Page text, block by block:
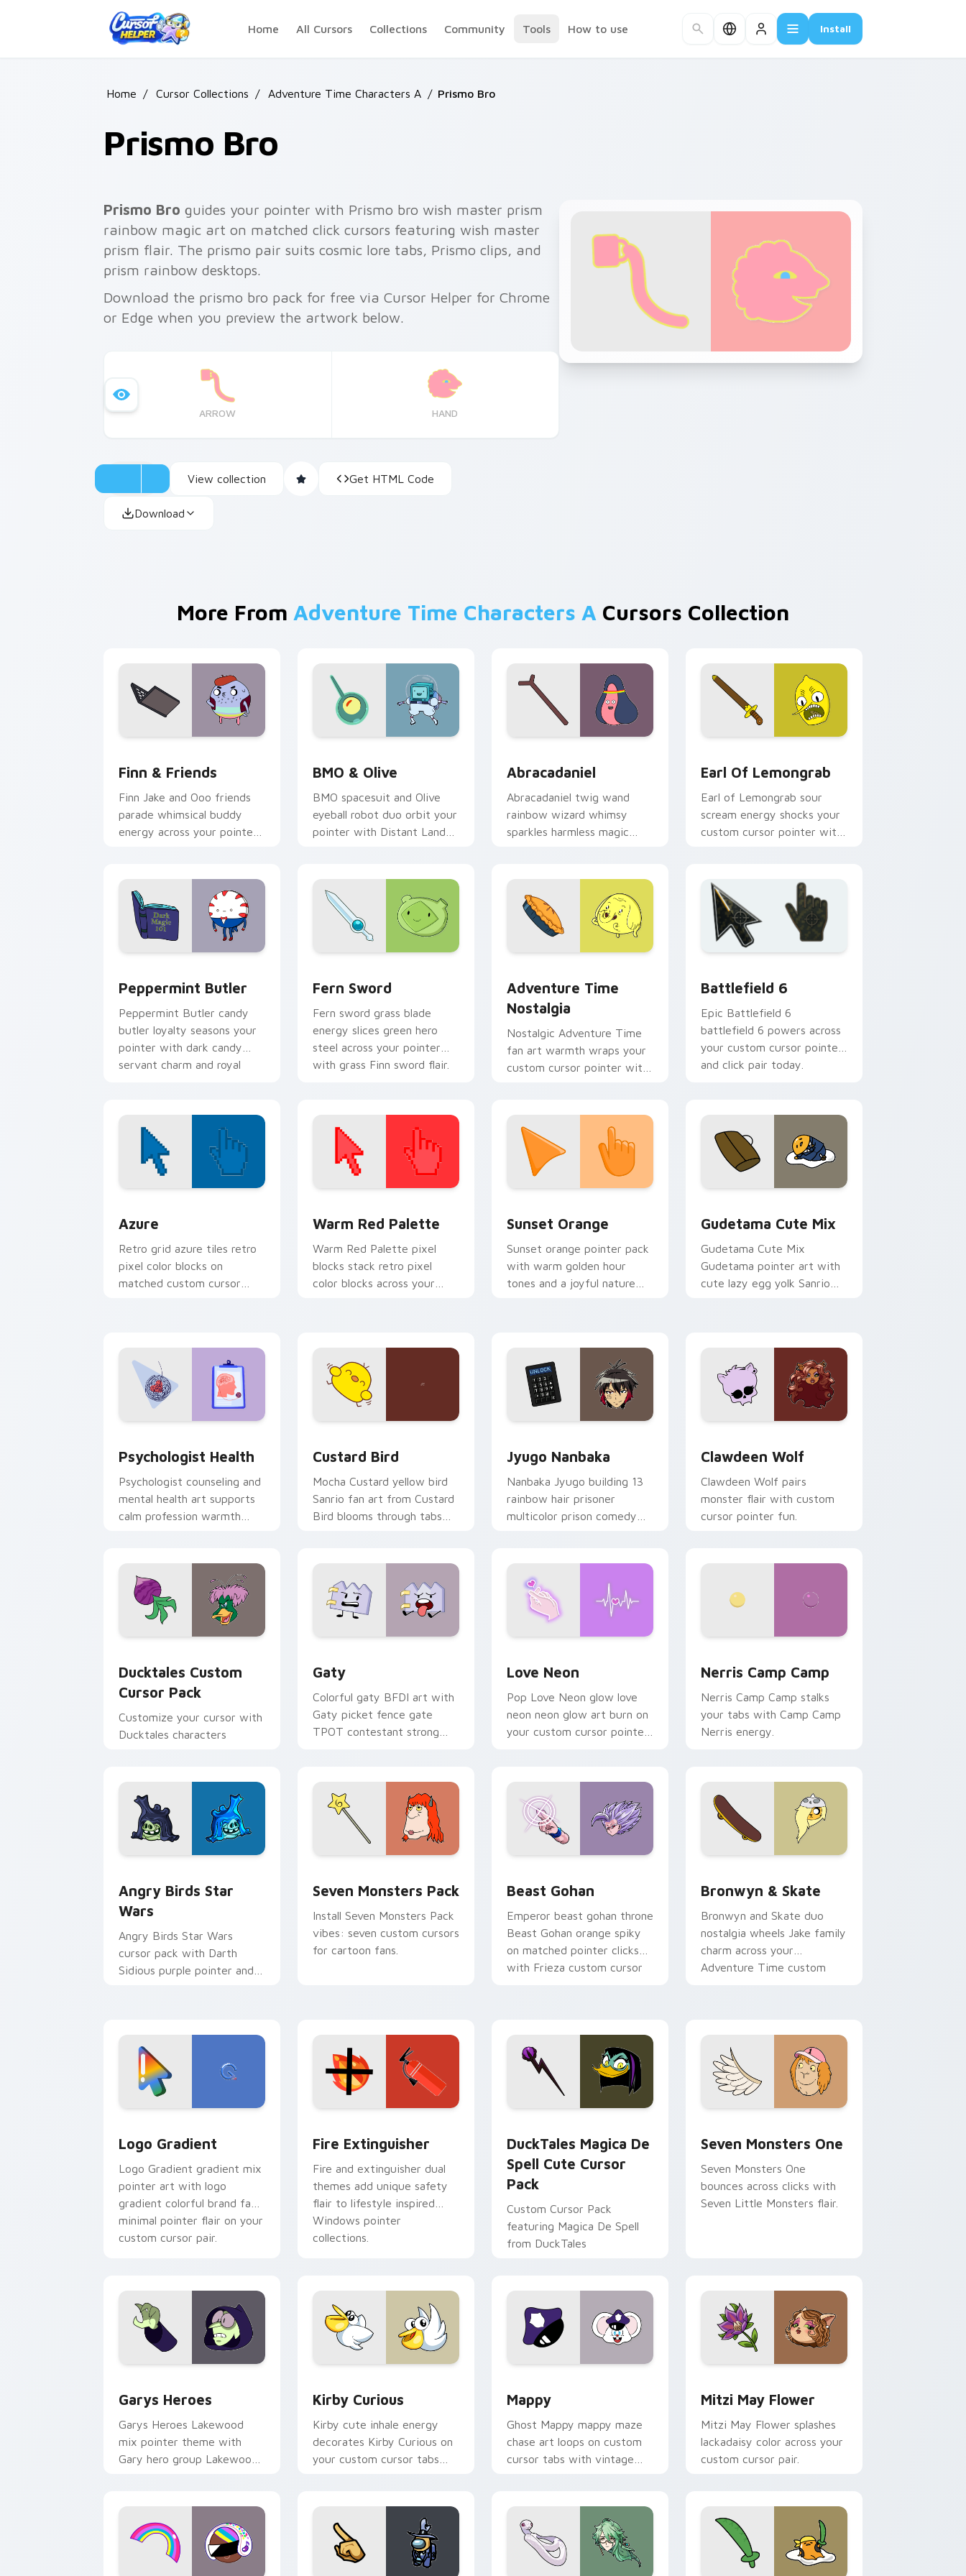
Home
All Cursors Collections Community Tools How to use Install
Home / Cursor Collections / Adventure Time Characters A / Prismo Bro
Prismo Bro
Prismo Bro guides your pointer with Prismo bro wish master prism
rainbow magic art on matched click cursors featuring wish master
prism flair. The prismo pair suits cosmic lore tabs, Prismo clips, and
prism rainbow desktops.
Download the prismo bro pack for free via Cursor Helper for Chrome
or Edge when you preview the artwork below.
ARROW HAND
View collection Get HTML Code
Download
More From Adventure Time Characters A Cursors Collection
Finn & Friends
Finn Jake and Ooo friends
parade whimsical buddy
energy across your pointer
BMO & Olive
BMO spacesuit and Olive
eyeball robot duo orbit your
pointer with Distant Lands
Abracadaniel
Abracadaniel twig wand
rainbow wizard whimsy
sparkles harmless magic
Earl Of Lemongrab
Earl of Lemongrab sour
scream energy shocks your
custom cursor pointer with
Peppermint Butler
Peppermint Butler candy
butler loyalty seasons your
pointer with dark candy
servant charm and royal
Fern Sword
Fern sword grass blade
energy slices green hero
steel across your pointer
with grass Finn sword flair.
Adventure Time
Nostalgia
Nostalgic Adventure Time
fan art warmth wraps your
custom cursor pointer with
Battlefield 6
Epic Battlefield 6
battlefield 6 powers across
your custom cursor pointer
and click pair today.
Azure
Retro grid azure tiles retro
pixel color blocks on
matched custom cursor
Warm Red Palette
Warm Red Palette pixel
blocks stack retro pixel
color blocks across your
Sunset Orange
Sunset orange pointer pack
with warm golden hour
tones and a joyful nature
Gudetama Cute Mix
Gudetama Cute Mix
Gudetama pointer art with
cute lazy egg yolk Sanrio
Psychologist Health
Psychologist counseling and
mental health art supports
calm profession warmth
Custard Bird
Mocha Custard yellow bird
Sanrio fan art from Custard
Bird blooms through tabs
Jyugo Nanbaka
Nanbaka Jyugo building 13
rainbow hair prisoner
multicolor prison comedy
Clawdeen Wolf
Clawdeen Wolf pairs
monster flair with custom
cursor pointer fun.
Ducktales Custom
Cursor Pack
Customize your cursor with
Ducktales characters
Gaty
Colorful gaty BFDI art with
Gaty picket fence gate
TPOT contestant strong
Love Neon
Pop Love Neon glow love
neon neon glow art burn on
your custom cursor pointer
Nerris Camp Camp
Nerris Camp Camp stalks
your tabs with Camp Camp
Nerris energy.
Angry Birds Star
Wars
Angry Birds Star Wars
cursor pack with Darth
Sidious purple pointer and
Seven Monsters Pack
Install Seven Monsters Pack
vibes: seven custom cursors
for cartoon fans.
Beast Gohan
Emperor beast gohan throne
Beast Gohan orange spiky
on matched pointer clicks
with Frieza custom cursor
Bronwyn & Skate
Bronwyn and Skate duo
nostalgia wheels Jake family
charm across your
Adventure Time custom
Logo Gradient
Logo Gradient gradient mix
pointer art with logo
gradient colorful brand fade
minimal pointer flair on your
custom cursor pair.
Fire Extinguisher
Fire and extinguisher dual
themes add unique safety
flair to lifestyle inspired
Windows pointer
collections.
DuckTales Magica De
Spell Cute Cursor
Pack
Custom Cursor Pack
featuring Magica De Spell
from DuckTales
Seven Monsters One
Seven Monsters One
bounces across clicks with
Seven Little Monsters flair.
Garys Heroes
Garys Heroes Lakewood
mix pointer theme with
Gary hero group Lakewood
Kirby Curious
Kirby cute inhale energy
decorates Kirby Curious on
your custom cursor tabs
Mappy
Ghost Mappy mappy maze
chase art loops on custom
cursor tabs with vintage
Mitzi May Flower
Mitzi May Flower splashes
lackadaisy color across your
custom cursor pair.